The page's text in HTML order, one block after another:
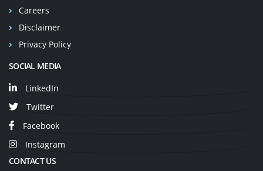
Careers
Disclaimer
Privacy Policy
SOCIAL MEDIA
LinkedIn
Twitter
Facebook
Instagram
CONTACT US